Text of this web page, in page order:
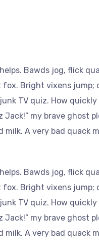
Bawds jog, flick
fox. Bright vixens jump;
TV quiz. How
my brave ghost
milk. A very bad quack
Bawds jog, flick
fox. Bright vixens jump;
TV quiz. How
my brave ghost
milk. A very bad quack